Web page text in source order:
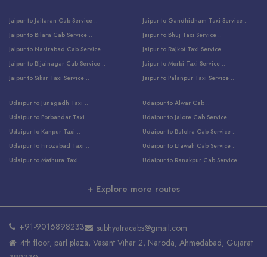
Jaipur to Jaitaran Cab Service ..
Jaipur to Bilara Cab Service ..
Jaipur to Nasirabad Cab Service ..
Jaipur to Bijainagar Cab Service ..
Jaipur to Sikar Taxi Service ..
Jaipur to Sumerpur Taxi Service ..
Jaipur to Sojat Taxi Service ..
Jaipur to Jhalawar Taxi Service ..
Jaipur to Neemuch Taxi Service ..
Jaipur to Shahpura Taxi Service ..
Jaipur to Ajmer Taxi Service ..
Jaipur to Kota Taxi Service ..
Jaipur to Ahmedabad Cab Service ..
Jaipur to Gandhidham Taxi Service ..
Jaipur to Bhuj Taxi Service ..
Jaipur to Rajkot Taxi Service ..
Jaipur to Morbi Taxi Service ..
Jaipur to Palanpur Taxi Service ..
Jaipur to Balotra Taxi Service ..
Jaipur to Raniwara Taxi Service ..
Jaipur to Ranthambore Cab Service ..
Udaipur to Surat Cab Service ..
Udaipur to Jodhpur Cab Service ..
Udaipur to Ratlam Cab Service ..
Udaipur to Ringas Cab Service ..
Udaipur to Pali Cab Service ..
Udaipur to Delhi Cab Service ..
Udaipur to Junagadh Taxi ..
Udaipur to Porbandar Taxi ..
Udaipur to Kanpur Taxi ..
Udaipur to Firozabad Taxi ..
Udaipur to Mathura Taxi ..
Udaipur to Faridabad Taxi ..
Udaipur to Khatu Taxi ..
Udaipur to Amritsar Taxi ..
Udaipur to Alwar Cab ..
Udaipur to Jalore Cab Service ..
Udaipur to Balotra Cab Service ..
Udaipur to Etawah Cab Service ..
Udaipur to Ranakpur Cab Service ..
Udaipur to Jabalpur Cab Service ..
Jodhpur to Ajmer Cab Service ..
Jodhpur to Kota Cab Service ..
+ Explore more routes
+91-9016898233
subhyatracabs@gmail.com
4th floor, parl plaza, Vasant Vihar 2, Naroda, Ahmedabad, Gujarat